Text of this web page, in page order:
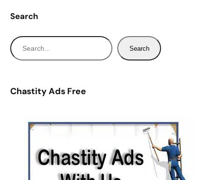
Search
S
e
c
Search
Chastity Ads Free